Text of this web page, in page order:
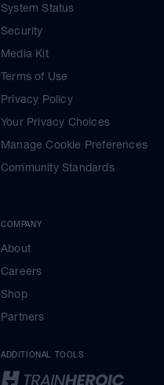
System Status
Security
Media Kit
Terms of Use
Privacy Policy
Your Privacy Choices
Manage Cookie Preferences
Community Standards
COMPANY
About
Careers
Shop
Partners
ADDITIONAL TOOLS